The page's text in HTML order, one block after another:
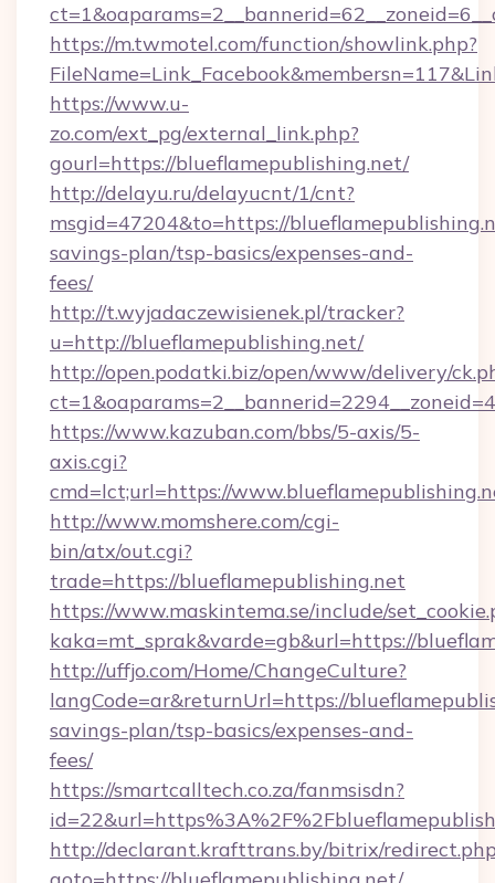
https://m.twmotel.com/function/showlink.php?
https://www.u-
zo.com/ext_pg/external_link.php?
gourl=https://blueflamepublishing.net/
http://delayu.ru/delayucnt/1/cnt?
msgid=47204&to=https://
savings-plan/tsp-basics/expenses-and-
fees/
http://t.wyjadaczewisienek.pl/tracker?
u=http://blueflamepublishing.net/
http://open.podatki.biz/open/www/delivery/
https://www.kazuban.com/bbs/5-axis/5-
axis.cgi?
cmd=lct;url=https://
http://www.momshere.com/cgi-
bin/atx/out.cgi?
trade=https://blueflamepublishing.net
https://www.maskintema.se/include/
kaka=mt_sprak&varde=gb&url=https://
http://uffjo.com/Home/ChangeCulture?
langCode=ar&returnUrl=https://
savings-plan/tsp-basics/expenses-and-
fees/
https://smartcalltech.co.za/fanmsisdn?
http://declarant.krafttrans.by/bitrix/